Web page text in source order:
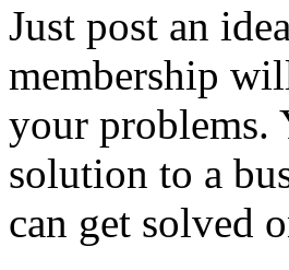
Just post an
membership
your problems.
solution to a
can get solved